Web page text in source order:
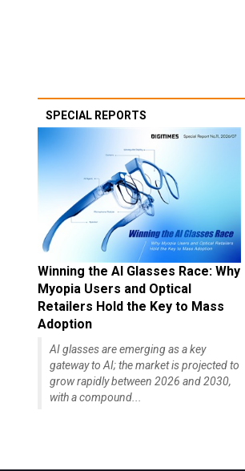
SPECIAL REPORTS
Winning the AI Glasses Race: Why
Myopia Users and Optical
Retailers Hold the Key to Mass
Adoption
AI glasses are emerging as a key
gateway to AI; the market is projected to
grow rapidly between 2026 and 2030,
with a compound...